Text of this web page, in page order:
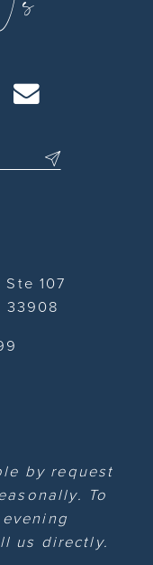
107
33908
by request
To
us directly.